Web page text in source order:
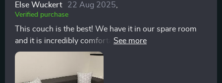
Else Wuckert 22 Aug 2025
Verified purchase
This couch is the best! We have it in our spare room
and it is incredibly comfortable for lounging! It is even
more comfortable to sleep on when it converts to a
even he thinks it’s super comfortable. The mattress is